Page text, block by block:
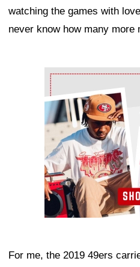
watching the games with
never know how many more
Ad Block
For me, the 2019 49ers